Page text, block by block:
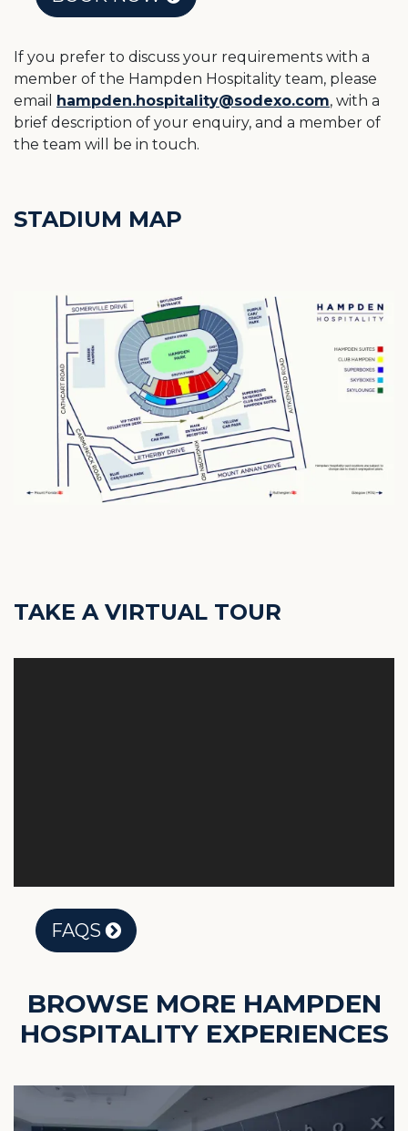
If you prefer to discuss your requirements with a
member of the Hampden Hospitality team, please
email hampden.hospitality@sodexo.com, with a
brief description of your enquiry, and a member of
the team will be in touch.
STADIUM MAP
TAKE A VIRTUAL TOUR
FAQS
BROWSE MORE HAMPDEN
HOSPITALITY EXPERIENCES